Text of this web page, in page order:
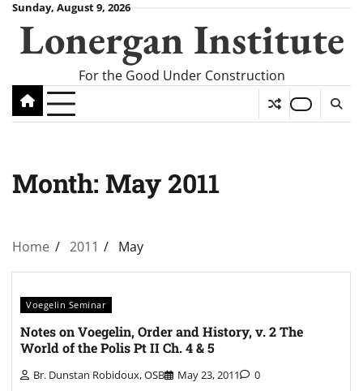
Skip
content
Sunday, August 9, 2026
Lonergan Institute
For the Good Under Construction
Month: May 2011
Home 2011 May
Voegelin Seminar
Notes on Voegelin, Order and History, v. 2 The
World of the Polis Pt II Ch. 4 & 5
Br. Dunstan Robidoux, OSB May 23, 2011 0